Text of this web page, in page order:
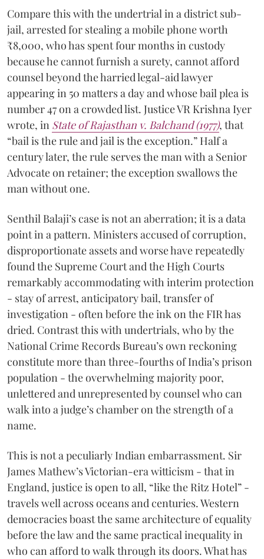
Compare this with the undertrial in a district sub-
jail, arrested for stealing a mobile phone worth
₹8,000, who has spent four months in custody
because he cannot furnish a surety, cannot afford
counsel beyond the harried legal-aid lawyer
appearing in 50 matters a day and whose bail plea is
number 47 on a crowded list. Justice VR Krishna Iyer
wrote, in State of Rajasthan v. Balchand (1977), that
“bail is the rule and jail is the exception.” Half a
century later, the rule serves the man with a Senior
Advocate on retainer; the exception swallows the
man without one.
Senthil Balaji’s case is not an aberration; it is a data
point in a pattern. Ministers accused of corruption,
disproportionate assets and worse have repeatedly
found the Supreme Court and the High Courts
remarkably accommodating with interim protection
- stay of arrest, anticipatory bail, transfer of
investigation - often before the ink on the FIR has
dried. Contrast this with undertrials, who by the
National Crime Records Bureau’s own reckoning
constitute more than three-fourths of India’s prison
population - the overwhelming majority poor,
unlettered and unrepresented by counsel who can
walk into a judge’s chamber on the strength of a
name.
This is not a peculiarly Indian embarrassment. Sir
James Mathew’s Victorian-era witticism - that in
England, justice is open to all, “like the Ritz Hotel” -
travels well across oceans and centuries. Western
democracies boast the same architecture of equality
before the law and the same practical inequality in
who can afford to walk through its doors. What has